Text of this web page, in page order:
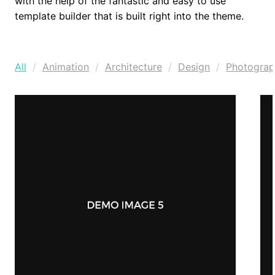
template builder that is built right into the theme.
All Animation Architecture Design